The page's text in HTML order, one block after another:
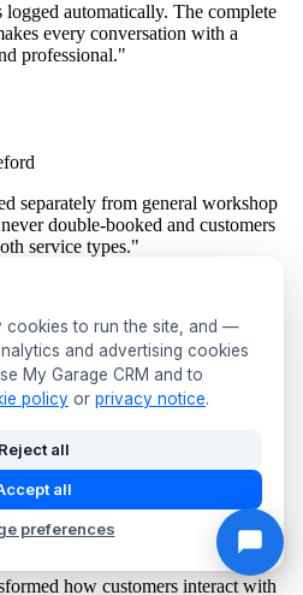
automatically. The complete
every conversation with a
professional."
separately from general workshop
double-booked and customers
service types."
age and send targeted offers.
campaigns to newer car
excellent."
how customers interact with
cookies to run the site, and —
and advertising cookies
My Garage CRM and to
policy or privacy notice.
Reject all
all
preferences